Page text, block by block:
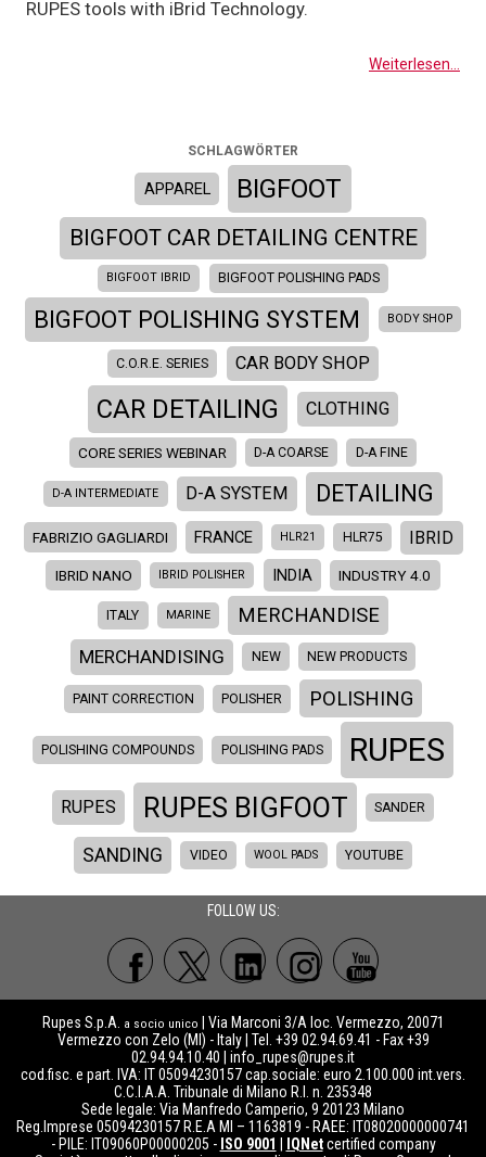
RUPES tools with iBrid Technology.
Weiterlesen...
SCHLAGWÖRTER
APPAREL BIGFOOT
BIGFOOT CAR DETAILING CENTRE
BIGFOOT IBRID BIGFOOT POLISHING PADS
BIGFOOT POLISHING SYSTEM BODY SHOP
C.O.R.E. SERIES CAR BODY SHOP
CAR DETAILING CLOTHING
CORE SERIES WEBINAR D-A COARSE D-A FINE
D-A INTERMEDIATE D-A SYSTEM DETAILING
FABRIZIO GAGLIARDI FRANCE HLR21 HLR75 IBRID
IBRID NANO IBRID POLISHER INDIA INDUSTRY 4.0
ITALY MARINE MERCHANDISE
MERCHANDISING NEW NEW PRODUCTS
PAINT CORRECTION POLISHER POLISHING
POLISHING COMPOUNDS POLISHING PADS RUPES
RUPES RUPES BIGFOOT SANDER
SANDING VIDEO WOOL PADS YOUTUBE
FOLLOW US:
Rupes S.p.A. a socio unico
| Via Marconi 3/A loc. Vermezzo, 20071
Vermezzo con Zelo (MI) - Italy | Tel. +39 02.94.69.41 - Fax +39
02.94.94.10.40 | info_rupes@rupes.it
cod.fisc. e part. IVA: IT 05094230157 cap.sociale: euro 2.100.000 int.vers.
C.C.I.A.A. Tribunale di Milano R.I. n. 235348
Sede legale: Via Manfredo Camperio, 9 20123 Milano
Reg.Imprese 05094230157 R.E.A MI – 1163819 - RAEE: IT08020000000741
- PILE: IT09060P00000205 - ISO 9001 IQNetcertified company